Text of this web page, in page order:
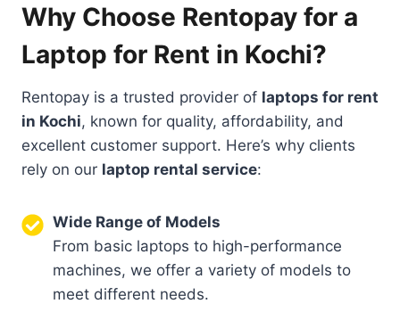
Why Choose Rentopay for a
Laptop for Rent in Kochi?
Rentopay is a trusted provider of laptops for rent
in Kochi, known for quality, affordability, and
excellent customer support. Here’s why clients
rely on our laptop rental service:
Wide Range of Models
From basic laptops to high-performance
machines, we offer a variety of models to
meet different needs.